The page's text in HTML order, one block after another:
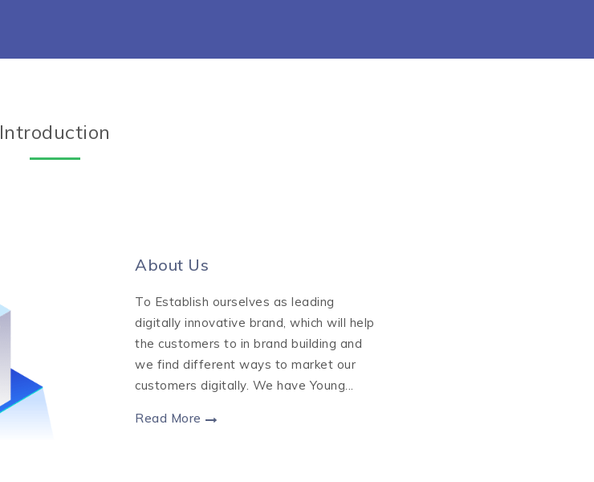
Introduction
About Us
To Establish ourselves as leading
digitally innovative brand, which will help
the customers to in brand building and
we find different ways to market our
customers digitally. We have Young...
Read More